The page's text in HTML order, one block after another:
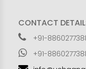
CONTACT
+91-
+91-